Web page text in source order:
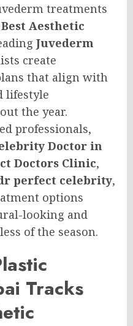
treatments
Best Aesthetic
Juvederm
create
that align with
lifestyle
the year.
professionals,
Doctor in
Doctors Clinic,
perfect celebrity,
options
looking and
of the season.
Tracks